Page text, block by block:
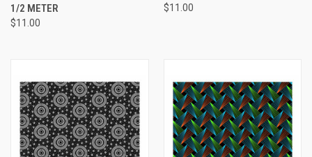
1/2 METER
$11.00
$11.00